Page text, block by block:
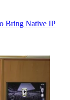
Bring Native IP